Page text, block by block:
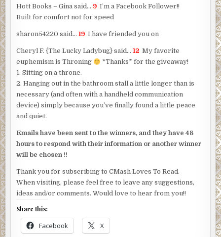
Hott Books – Gina said… 9 I’m a Facebook Follower!!
Built for comfort not for speed
sharon54220 said…19 I have friended you on
Cheryl F. {The Lucky Ladybug} said…12My favorite
euphemism is Throning
*Thanks* for the giveaway!
1. Sitting on a throne.
2. Hanging out in the bathroom stall a little longer than is
necessary (and often with a handheld communication
device) simply because you’ve finally found a little peace
and quiet.
Emails have been sent to the winners, and they have 48
hours to respond with their information or another winner
will be chosen !!
Thank you for subscribing to CMash Loves To Read.
When visiting, please feel free to leave any suggestions,
ideas and/or comments. Would love to hear from you!!
Share this:
Facebook X